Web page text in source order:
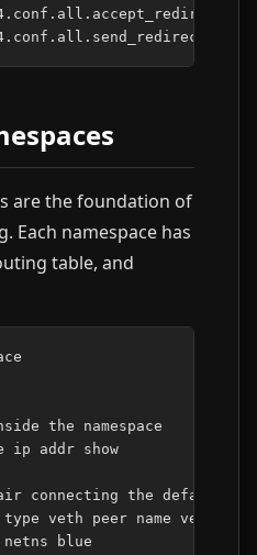
are the foundation of
Each namespace has
table, and
the namespace
ip addr show
connecting the default and
type veth peer name veth1
netns blue